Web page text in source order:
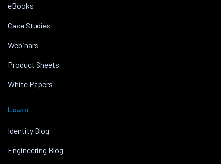
eBooks
Case Studies
Webinars
Product Sheets
White Papers
Learn
Identity Blog
Engineering Blog